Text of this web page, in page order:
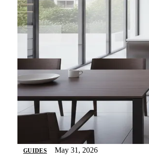
GUIDES May 31, 2026